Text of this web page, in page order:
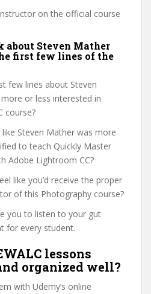
on the official course
Steven Mather
first few lines of the
few lines about Steven
or less interested in
course?
Steven Mather was more
to teach Quickly Master
Adobe Lightroom CC?
like you’d receive the proper
of this Photography course?
you to listen to your gut
for every student.
lessons
organized well?
with Udemy’s online